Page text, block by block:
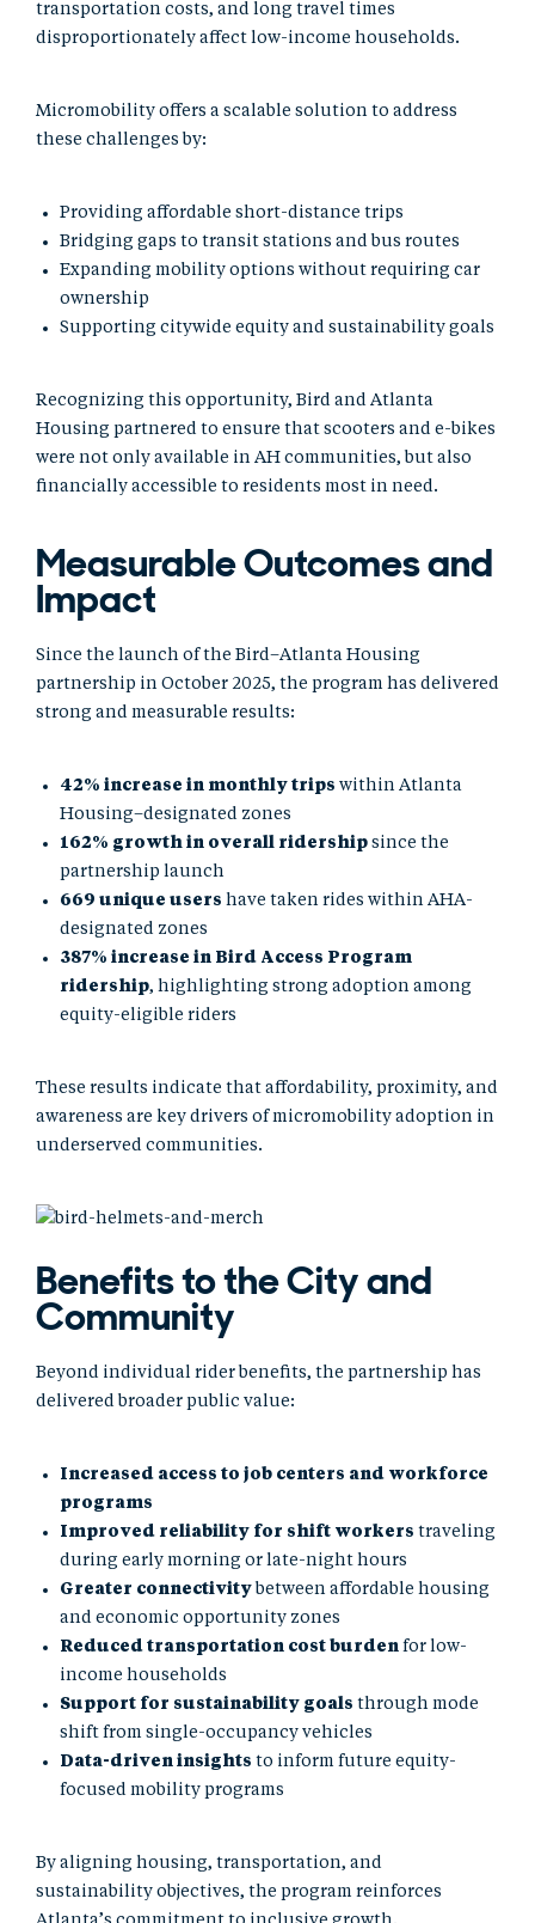
transportation costs, and long travel times
disproportionately affect low-income households.
Micromobility offers a scalable solution to address
these challenges by:
Providing affordable short-distance trips
Bridging gaps to transit stations and bus routes
Expanding mobility options without requiring car
ownership
Supporting citywide equity and sustainability goals
Recognizing this opportunity, Bird and Atlanta
Housing partnered to ensure that scooters and e-bikes
were not only available in AH communities, but also
financially accessible to residents most in need.
Measurable Outcomes and
Impact
Since the launch of the Bird–Atlanta Housing
partnership in October 2025, the program has delivered
strong and measurable results:
42% increase in monthly trips within Atlanta
Housing–designated zones
162% growth in overall ridership since the
partnership launch
669 unique users have taken rides within AHA-
designated zones
387% increase in Bird Access Program
ridership, highlighting strong adoption among
equity-eligible riders
These results indicate that affordability, proximity, and
awareness are key drivers of micromobility adoption in
underserved communities.
Benefits to the City and
Community
Beyond individual rider benefits, the partnership has
delivered broader public value:
Increased access to job centers and workforce
programs
Improved reliability for shift workers traveling
during early morning or late-night hours
Greater connectivity between affordable housing
and economic opportunity zones
Reduced transportation cost burden for low-
income households
Support for sustainability goals through mode
shift from single-occupancy vehicles
Data-driven insights to inform future equity-
focused mobility programs
By aligning housing, transportation, and
sustainability objectives, the program reinforces